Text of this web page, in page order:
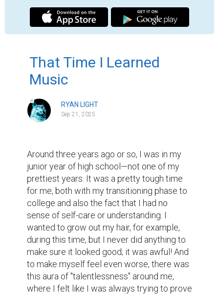
this aura of "talentlessness" around me,
where I felt like I was always trying to prove
my skills for properties I did not have. It
mother's birthday coming up in a few
months and my desire to improve in a skill
and do something nice for her birthday, I
entire music album for her!
experience with music—I played the piano
when I was a little kid, but I remembered
nothing from my experiences. Two, I had no
grasp of music theory, which is incredibly
important if you are making music. And
finally, three, I did not understand how to
use a DAW (Digital Audio Workstation),
which is what every artist in the modern
day uses for music!
Obviously, I had some growing pains, and I
knew that this would be difficult, but that did